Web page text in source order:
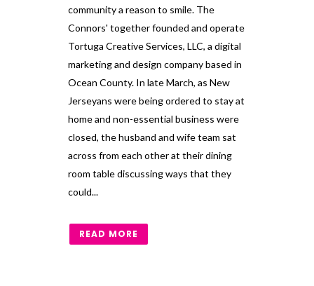
community a reason to smile. The
Connors' together founded and operate
Tortuga Creative Services, LLC, a digital
marketing and design company based in
Ocean County. In late March, as New
Jerseyans were being ordered to stay at
home and non-essential business were
closed, the husband and wife team sat
across from each other at their dining
room table discussing ways that they
could...
READ MORE